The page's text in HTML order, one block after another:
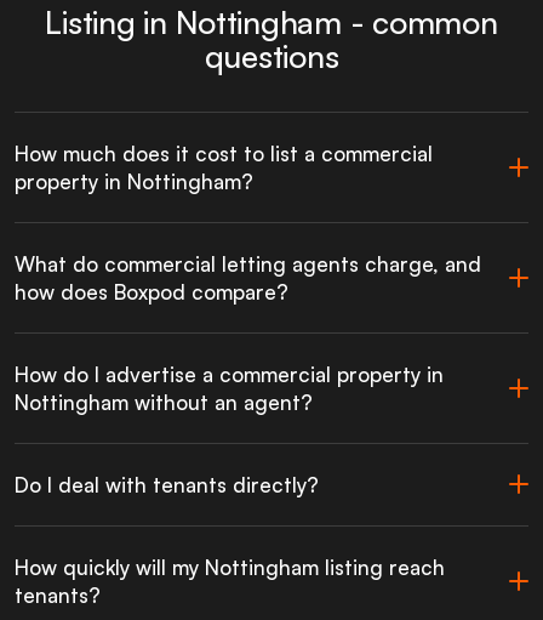
Listing in Nottingham - common
questions
How much does it cost to list a commercial
property in Nottingham?
What do commercial letting agents charge, and
how does Boxpod compare?
How do I advertise a commercial property in
Nottingham without an agent?
Do I deal with tenants directly?
How quickly will my Nottingham listing reach
tenants?